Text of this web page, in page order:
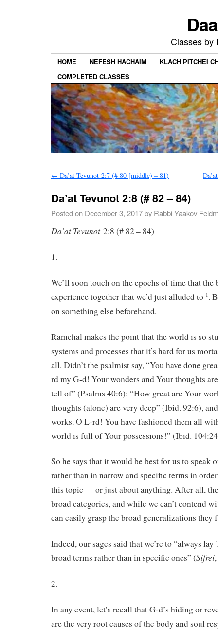
Classes by
HOME NEFESH HACHAIM
KLACH PITCHEI
COMPLETED CLASSES
← Da’at Tevunot 2:7 (# 80 [middle) – 81)
Da’at Tevunot 2:8 (# 82 – 84)
Posted on December 3, 2017by Rabbi Yaakov
Da’at Tevunot 2:8 (# 82 – 84)
1.
We’ll soon touch on the epochs of time that
experience together that we’d just alluded to 1.
on something else beforehand.
Ramchal makes the point that the world is so
systems and processes that it’s hard for us
all. Didn’t the psalmist say, “You have done
rd my G-d! Your wonders and Your thoughts
tell of” (Psalms 40:6); “How great are Your
thoughts (alone) are very deep” (Ibid. 92:6),
works, O L-rd! You have fashioned them all
world is full of Your possessions!” (Ibid.
So he says that it would be best for us to speak
rather than in narrow and specific terms in
this topic — or just about anything. After all,
broad categories, and while we can’t contend
can easily grasp the broad generalizations they
Indeed, our sages said that we’re to “always
broad terms rather than in specific ones” (Sifrei,
2.
In any event, let’s recall that G-d’s hiding or
are the very root causes of the body and soul